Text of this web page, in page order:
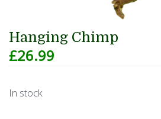
Hanging Chimp
£26.99
In stock